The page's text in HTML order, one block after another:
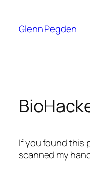
content
Glenn Pegden
If you found this
scanned my